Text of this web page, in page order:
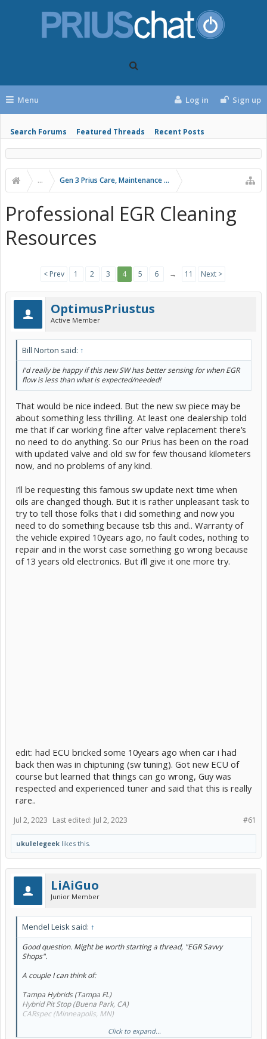
Menu
Search Forums Featured Threads Recent Posts
Log in Sign up
... Gen 3 Prius Care, Maintenance & Troubleshooting
Professional EGR Cleaning
Resources
< Prev 1 2 3 4 5 6 → 11 Next >
OptimusPriustus
Active Member
Bill Norton said: ↑
I'd really be happy if this new SW has better sensing for when EGR
flow is less than what is expected/needed!
That would be nice indeed. But the new sw piece may be
about something less thrilling. At least one dealership told
me that if car working fine after valve replacement there’s
no need to do anything. So our Prius has been on the road
with updated valve and old sw for few thousand kilometers
now, and no problems of any kind.
I’ll be requesting this famous sw update next time when
oils are changed though. But it is rather unpleasant task to
try to tell those folks that i did something and now you
need to do something because tsb this and.. Warranty of
the vehicle expired 10years ago, no fault codes, nothing to
repair and in the worst case something go wrong because
of 13 years old electronics. But i’ll give it one more try.
edit: had ECU bricked some 10years ago when car i had
back then was in chiptuning (sw tuning). Got new ECU of
course but learned that things can go wrong, Guy was
respected and experienced tuner and said that this is really
rare..
#61
Jul 2, 2023 Last edited: Jul 2, 2023
ukulelegeek likes this.
LiAiGuo
Junior Member
Mendel Leisk said: ↑
Good question. Might be worth starting a thread, "EGR Savvy
Shops".
A couple I can think of:
Tampa Hybrids (Tampa FL)
Hybrid Pit Stop (Buena Park, CA)
CARspec (Minneapolis, MN)
Abysmally short list so far.Click to expand...